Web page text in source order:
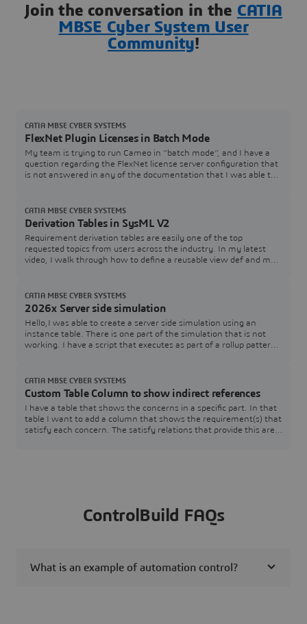
Join the conversation in the CATIA
MBSE Cyber System User
Community!
FlexNet Plugin Licenses in Batch Mode
My team is trying to run Cameo in “batch mode”, and I have a
question regarding the FlexNet license server configuration that
is not answered in any of the documentation that I was able to
FL_SERVER_PORT), and I also see that I can specify a tool
edition (FL_EDITION). However, in th
CATIA MBSE CYBER SYSTEMS
Derivation Tables in SysML V2
Requirement derivation tables are easily one of the top
requested topics from users across the industry. In my latest
video, I walk through how to define a reusable view def and map
the SysML v2 code used in the video below to test and adapt for
your own models:How are you
CATIA MBSE CYBER SYSTEMS
2026x Server side simulation
Hello,I was able to create a server side simulation using an
instance table. There is one part of the simulation that is not
working. I have a script that executes as part of a rollup pattern
the lookup. The simulation works just fine when executed within
Cameo.Here is a
CATIA MBSE CYBER SYSTEMS
Custom Table Column to show indirect references
I have a table that shows the concerns in a specific part. In that
table I want to add a column that shows the requirement(s) that
satisfy each concern. The satisfy relations that provide this are
CATIA MBSE CYBER SYSTEMS
ControlBuild FAQs
What is an example of automation control?